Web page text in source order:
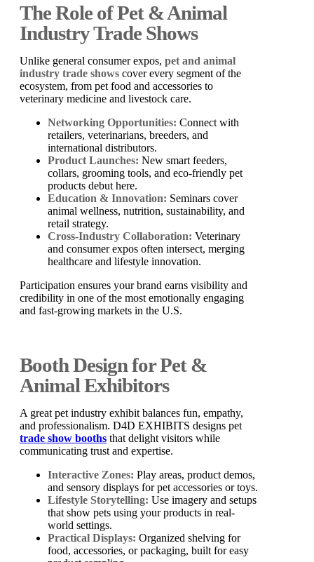
The Role of Pet & Animal
Industry Trade Shows
Unlike general consumer expos, pet and animal
industry trade shows cover every segment of the
ecosystem, from pet food and accessories to
veterinary medicine and livestock care.
Networking Opportunities: Connect with
retailers, veterinarians, breeders, and
international distributors.
Product Launches: New smart feeders,
collars, grooming tools, and eco-friendly pet
products debut here.
Education & Innovation: Seminars cover
animal wellness, nutrition, sustainability, and
retail strategy.
Cross-Industry Collaboration: Veterinary
and consumer expos often intersect, merging
healthcare and lifestyle innovation.
Participation ensures your brand earns visibility and
credibility in one of the most emotionally engaging
and fast-growing markets in the U.S.
Booth Design for Pet &
Animal Exhibitors
A great pet industry exhibit balances fun, empathy,
and professionalism. D4D EXHIBITS designs pet
trade show booths that delight visitors while
communicating trust and expertise.
Interactive Zones: Play areas, product demos,
and sensory displays for pet accessories or toys.
Lifestyle Storytelling: Use imagery and setups
that show pets using your products in real-
world settings.
Practical Displays: Organized shelving for
food, accessories, or packaging, built for easy